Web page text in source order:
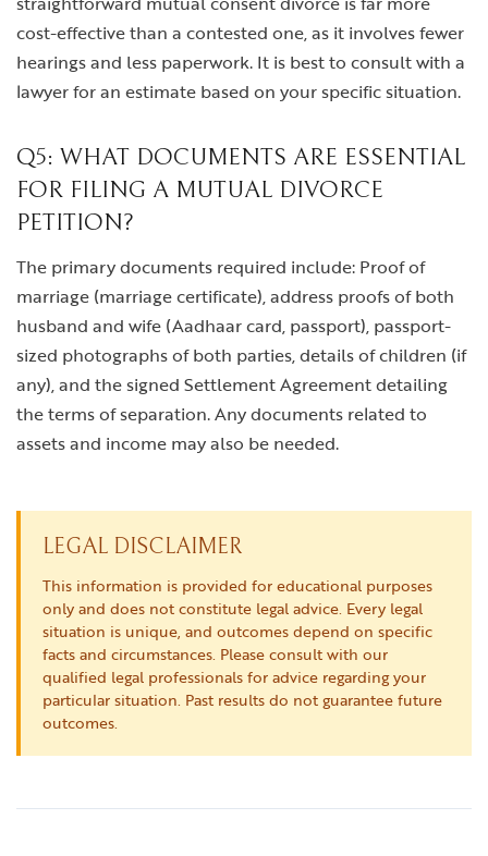
cost-effective than a contested one, as it involves fewer
hearings and less paperwork. It is best to consult with a
lawyer for an estimate based on your specific situation.
Q5: WHAT DOCUMENTS ARE ESSENTIAL
FOR FILING A MUTUAL DIVORCE
PETITION?
The primary documents required include: Proof of
marriage (marriage certificate), address proofs of both
husband and wife (Aadhaar card, passport), passport-
sized photographs of both parties, details of children (if
any), and the signed Settlement Agreement detailing
the terms of separation. Any documents related to
assets and income may also be needed.
LEGAL DISCLAIMER
This information is provided for educational purposes
only and does not constitute legal advice. Every legal
situation is unique, and outcomes depend on specific
facts and circumstances. Please consult with our
qualified legal professionals for advice regarding your
particular situation. Past results do not guarantee future
outcomes.